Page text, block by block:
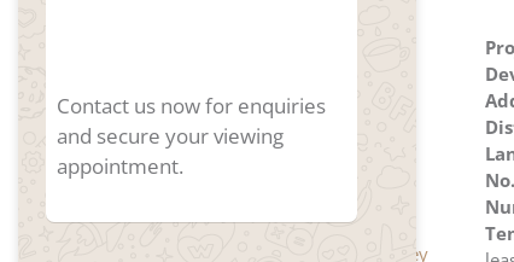
River Valley
Contact us now for enquiries
and secure your viewing
appointment.